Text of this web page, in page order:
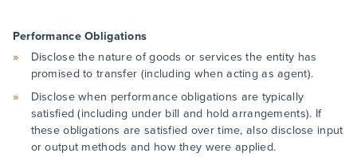
Performance Obligations
Disclose the nature of goods or services the entity has
promised to transfer (including when acting as agent).
Disclose when performance obligations are typically
satisfied (including under bill and hold arrangements). If
these obligations are satisfied over time, also disclose input
or output methods and how they were applied.